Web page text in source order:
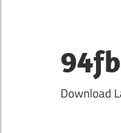
content
Download